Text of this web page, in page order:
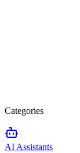
Categories
AI Assistants